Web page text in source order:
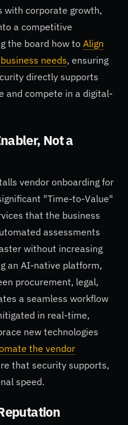
with corporate growth,
a competitive
the board how toAlign
needs, ensuring
directly supports
and compete in a digital-
Not a
vendor onboarding for
"Time-to-Value"
that the business
assessments
without increasing
an AI-native platform,
procurement, legal,
a seamless workflow
in real-time,
new technologies
the vendor
that security supports,
speed.